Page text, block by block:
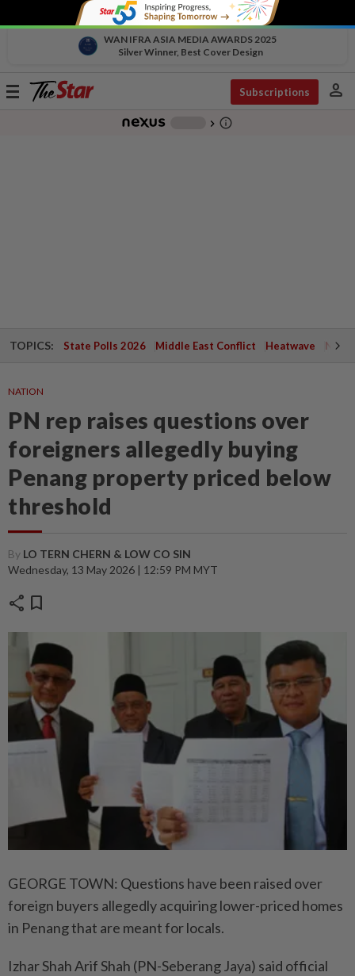
WAN IFRA ASIA MEDIA AWARDS 2025
Silver Winner, Best Cover Design
Toggle
Subscriptions person
chevron_right info_outline
TOPICS: State Polls 2026 Middle East Conflict Heatwave
NATION
PN rep raises questions over
foreigners allegedly buying
Penang property priced below
threshold
By LO TERN CHERN & LOW CO SIN
Wednesday, 13 May 2026 | 12:59 PM MYT
share bookmark
GEORGE TOWN: Questions have been raised over
foreign buyers allegedly acquiring lower-priced homes
in Penang that are meant for locals.
Izhar Shah Arif Shah (PN-Seberang Jaya) said official